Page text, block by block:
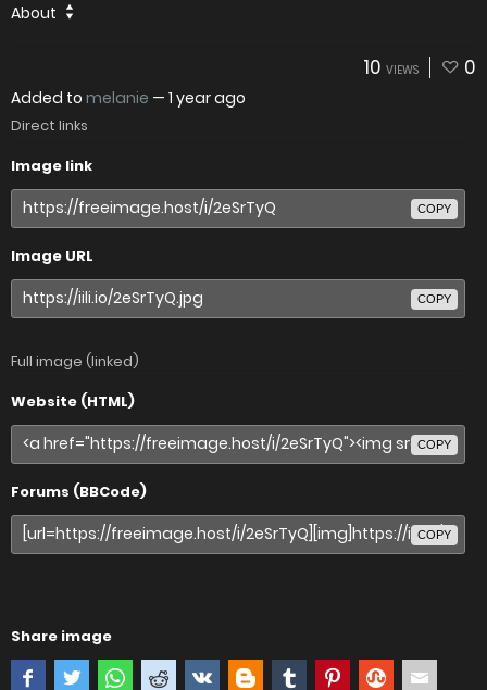
About
10 VIEWS 0
Added to melanie — 1 year ago
Direct links
Image link
COPY
Image URL
COPY
Full image (linked)
Website (HTML)
COPY
Forums (BBCode)
COPY
Share image